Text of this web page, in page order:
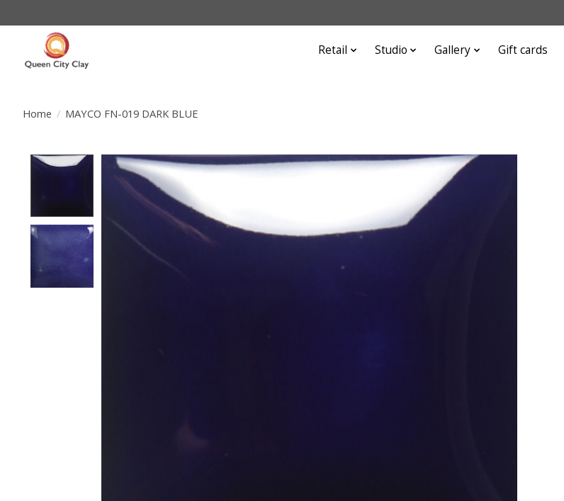
Retail Studio Gallery Gift cards
Home / MAYCO FN-019 DARK BLUE
Product image slideshow Items